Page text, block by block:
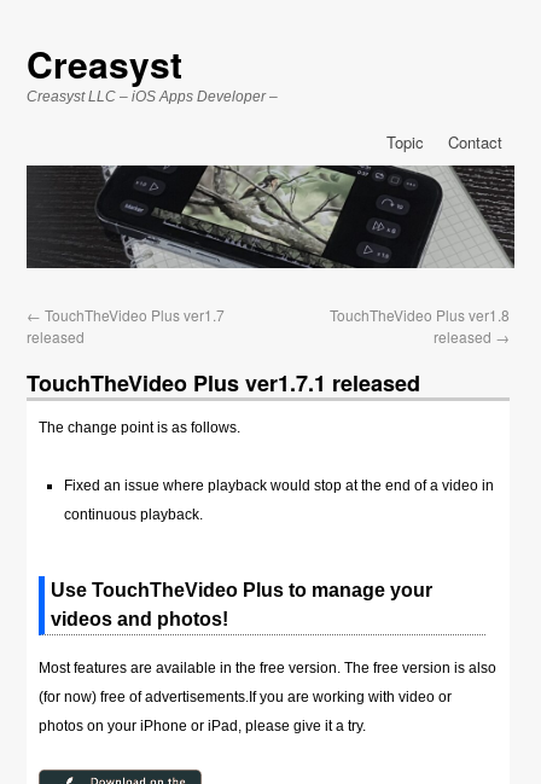
Creasyst
Creasyst LLC – iOS Apps Developer –
Contact
Topic
← TouchTheVideo Plus ver1.7
released
TouchTheVideo Plus ver1.8
released →
TouchTheVideo Plus ver1.7.1 released
The change point is as follows.
Fixed an issue where playback would stop at the end of a video in
continuous playback.
Use TouchTheVideo Plus to manage your
videos and photos!
Most features are available in the free version. The free version is also
(for now) free of advertisements.If you are working with video or
photos on your iPhone or iPad, please give it a try.